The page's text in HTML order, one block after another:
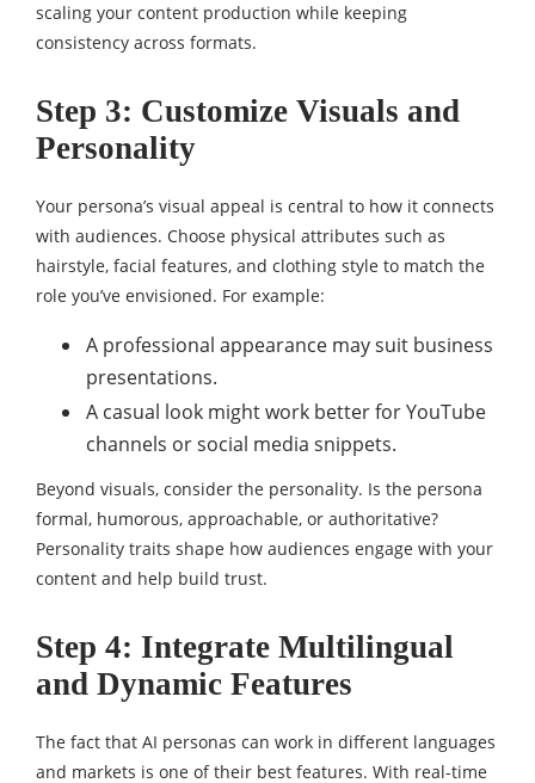
scaling your content production while keeping
consistency across formats.
Step 3: Customize Visuals and
Personality
Your persona’s visual appeal is central to how it connects
with audiences. Choose physical attributes such as
hairstyle, facial features, and clothing style to match the
role you’ve envisioned. For example:
A professional appearance may suit business
presentations.
A casual look might work better for YouTube
channels or social media snippets.
Beyond visuals, consider the personality. Is the persona
formal, humorous, approachable, or authoritative?
Personality traits shape how audiences engage with your
content and help build trust.
Step 4: Integrate Multilingual
and Dynamic Features
The fact that AI personas can work in different languages
and markets is one of their best features. With real-time